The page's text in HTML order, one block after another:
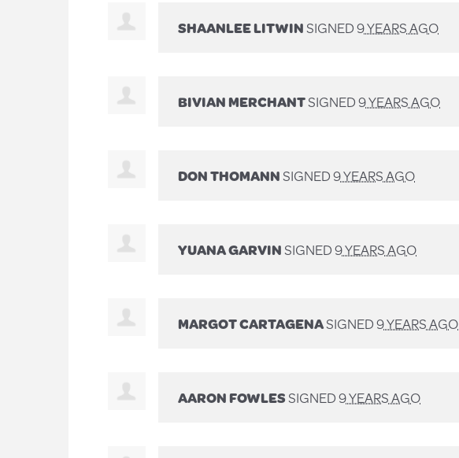
SHAANLEE LITWINSIGNED9 YEARS AGO
BIVIAN MERCHANTSIGNED9 YEARS AGO
DON THOMANNSIGNED9 YEARS AGO
YUANA GARVINSIGNED9 YEARS AGO
MARGOT CARTAGENASIGNED9 YEARS AGO
AARON FOWLESSIGNED9 YEARS AGO